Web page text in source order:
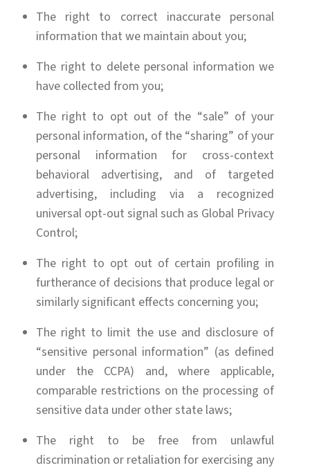
The right to correct inaccurate personal
information that we maintain about you;
The right to delete personal information we
have collected from you;
The right to opt out of the “sale” of your
personal information, of the “sharing” of your
personal information for cross-context
behavioral advertising, and of targeted
advertising, including via a recognized
universal opt-out signal such as Global Privacy
Control;
The right to opt out of certain profiling in
furtherance of decisions that produce legal or
similarly significant effects concerning you;
The right to limit the use and disclosure of
“sensitive personal information” (as defined
under the CCPA) and, where applicable,
comparable restrictions on the processing of
sensitive data under other state laws;
The right to be free from unlawful
discrimination or retaliation for exercising any